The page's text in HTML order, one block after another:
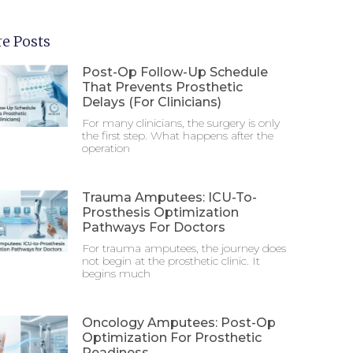
Posts
Post-Op Follow-Up Schedule
That Prevents Prosthetic
Delays (For Clinicians)
For many clinicians, the surgery is only
the first step. What happens after the
operation
Trauma Amputees: ICU-To-
Prosthesis Optimization
Pathways For Doctors
For trauma amputees, the journey does
not begin at the prosthetic clinic. It
begins much
Oncology Amputees: Post-Op
Optimization For Prosthetic